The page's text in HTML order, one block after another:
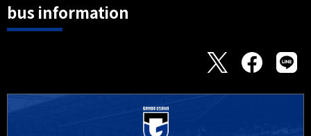
bus information